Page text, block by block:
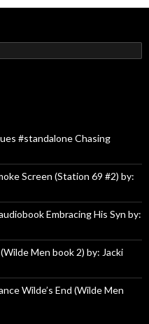
#standalone Chasing
Screen (Station 69 #2) by:
Embracing His Syn by:
Men book 2) by: Jacki
Wilde’s End (Wilde Men